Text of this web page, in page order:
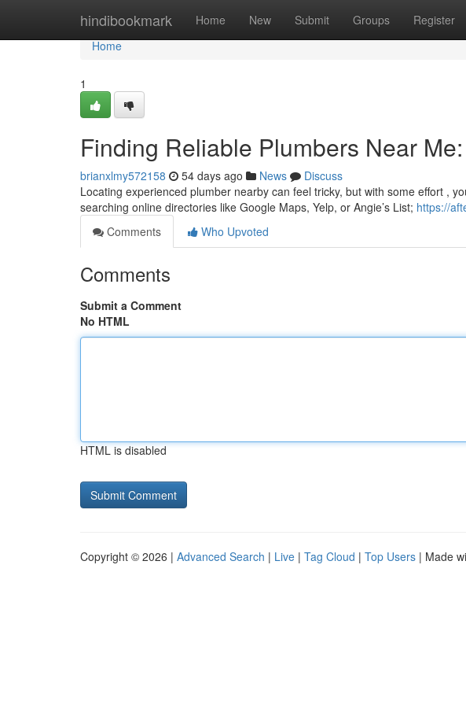
hindibookmark Home New Submit Groups Register
Home
Home
1
Finding Reliable Plumbers Near
brianxlmy572158 54 days ago News
Discuss
Locating experienced plumber nearby can feel tricky, but with some effort ,
searching online directories like Google Maps, Yelp, or Angie’s List; https://
Comments
Who Upvoted
Comments
Submit a Comment
No HTML
HTML is disabled
Copyright © 2026 | Advanced Search | Live | Tag Cloud | Top Users | Made